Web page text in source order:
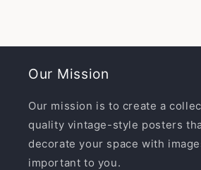
Our Mission
Our mission is to create a
quality vintage-style posters
decorate your space with
important to you.